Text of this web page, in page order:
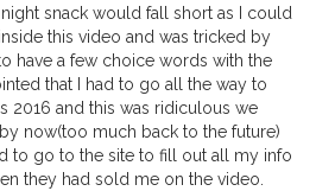
snack would fall short as I could
this video and was tricked by
have a few choice words with the
that I had to go all the way to
2016 and this was ridiculous we
now(too much back to the future)
to go to the site to fill out all my info
they had sold me on the video.